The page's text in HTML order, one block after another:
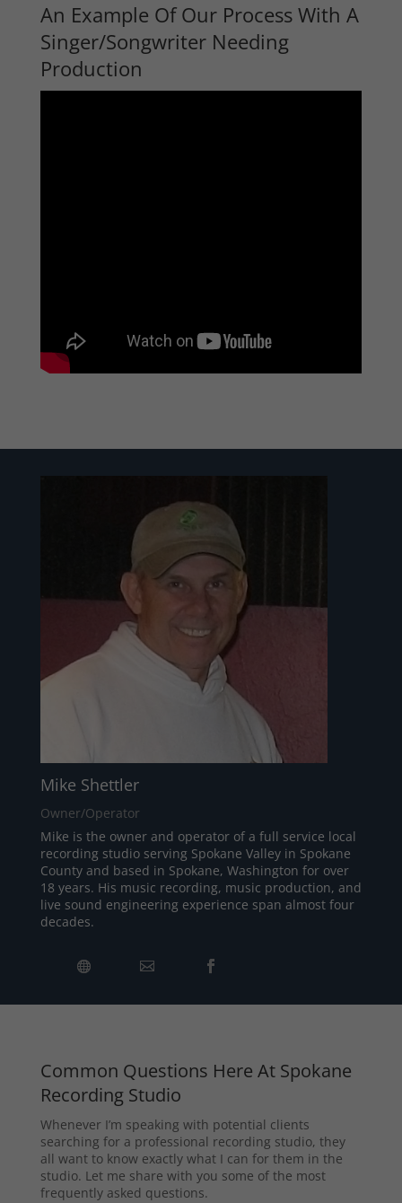
An Example Of Our Process With A
Singer/Songwriter Needing
Production
Mike Shettler
Owner/Operator
Mike is the owner and operator of a full service local
recording studio serving Spokane Valley in Spokane
County and based in Spokane, Washington for over
18 years. His music recording, music production, and
live sound engineering experience span almost four
decades.
Common Questions Here At Spokane
Recording Studio
Whenever I’m speaking with potential clients
searching for a professional recording studio, they
all want to know exactly what I can for them in the
studio. Let me share with you some of the most
frequently asked questions.